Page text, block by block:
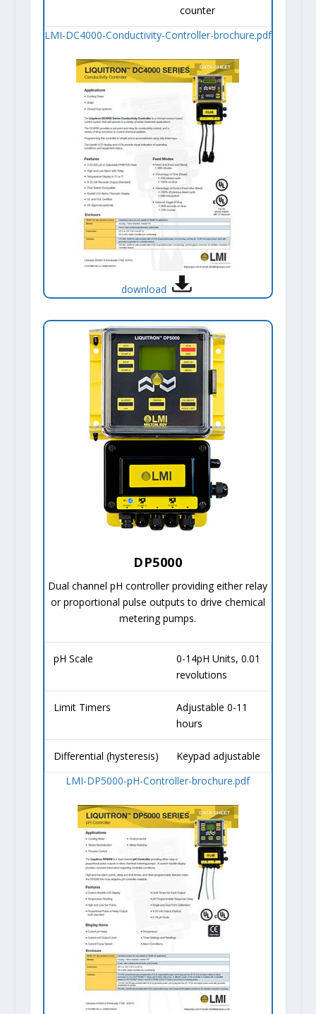
counter
LMI-DC4000-Conductivity-Controller-brochure.pdf
download
DP5000
Dual channel pH controller providing either relay
or proportional pulse outputs to drive chemical
metering pumps.
pH Scale
0-14pH Units, 0.01
revolutions
Limit Timers
Adjustable 0-11
hours
Differential (hysteresis)
Keypad adjustable
LMI-DP5000-pH-Controller-brochure.pdf